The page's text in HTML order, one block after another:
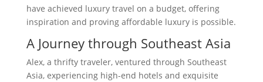
have achieved luxury travel on a budget, offering
inspiration and proving affordable luxury is possible.
A Journey through Southeast Asia
Alex, a thrifty traveler, ventured through Southeast
Asia, experiencing high-end hotels and exquisite